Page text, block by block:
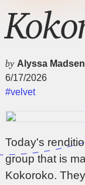
by Alyssa Madsen
6/17/2026
#velvet
Today's
group that is
Kokoroko.